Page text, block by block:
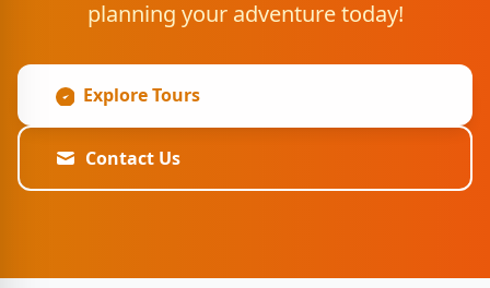
planning your adventure today!
Explore Tours
Contact Us